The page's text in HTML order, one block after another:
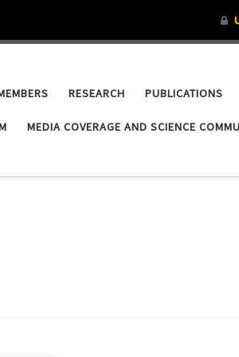
RESEARCH PUBLICATIONS
MEDIA COVERAGE AND SCIENCE